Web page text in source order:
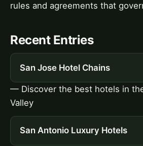
rules and agreements that
Recent Entries
San Jose Hotel Chains
— Discover the best hotels in
Valley
San Antonio Luxury Hotels